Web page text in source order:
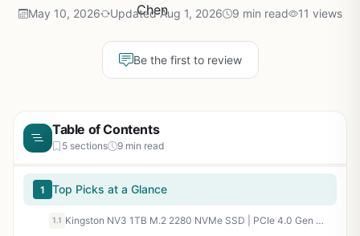
May 10, 2026 Updated Aug 1, 2026 9 min read 11 views
Be the first to review
Table of Contents
5 sections 9 min read
1 Top Picks at a Glance
1.1 Kingston NV3 1TB M.2 2280 NVMe SSD | PCIe 4.0 Gen 4x4 | Up to 6000 MB/s | SNV3S/1000G